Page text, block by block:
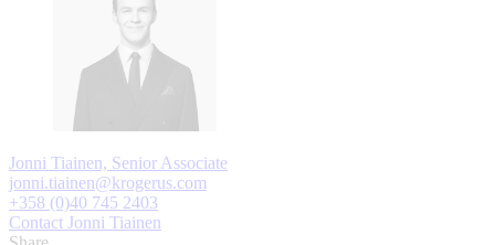
Jonni Tiainen, Senior Associate
jonni.tiainen@krogerus.com
+358 (0)40 745 2403
Contact Jonni Tiainen